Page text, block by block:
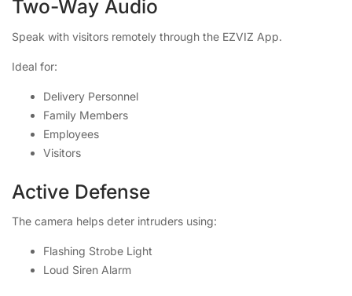
Two-Way Audio
Speak with visitors remotely through the EZVIZ App.
Ideal for:
Delivery Personnel
Family Members
Employees
Visitors
Active Defense
The camera helps deter intruders using:
Flashing Strobe Light
Loud Siren Alarm